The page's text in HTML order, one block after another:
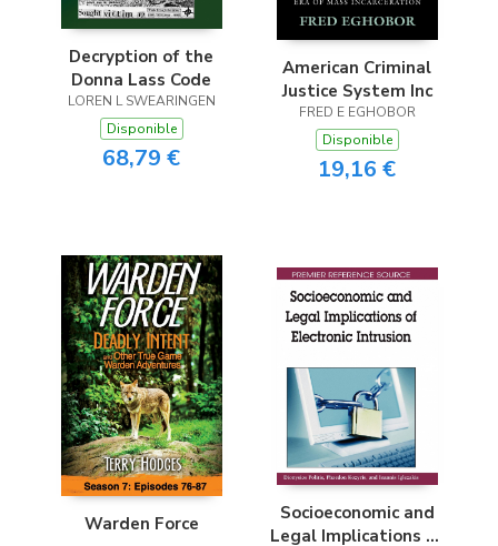
Decryption of the
Donna Lass Code
LOREN L SWEARINGEN
Disponible
68,79 €
American Criminal
Justice System Inc
FRED E EGHOBOR
Disponible
19,16 €
Warden Force
Socioeconomic and
Legal Implications of